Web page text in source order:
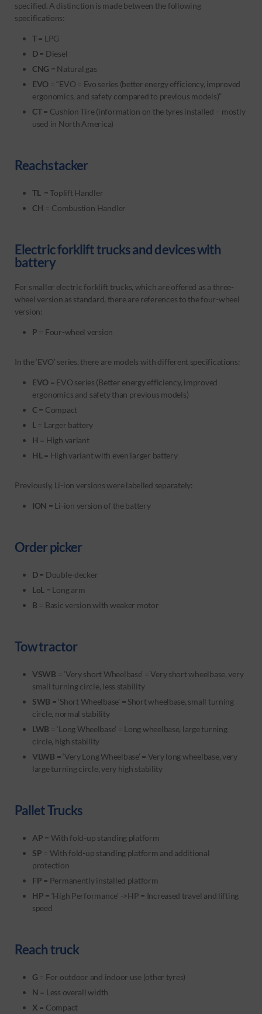
specified. A distinction is made between the following
specifications:
T= LPG
D= Diesel
CNG = Natural gas
EVO = “EVO = Evo series (better energy efficiency, improved
ergonomics, and safety compared to previous models)”
CT= Cushion Tire (information on the tyres installed – mostly
used in North America)
Reachstacker
TL = Toplift Handler
CH = Combustion Handler
Electric forklift trucks and devices with
battery
For smaller electric forklift trucks, which are offered as a three-
wheel version as standard, there are references to the four-wheel
version:
P = Four-wheel version
In the ‘EVO’ series, there are models with different specifications:
EVO = EVO series (Better energy efficiency, improved
ergonomics and safety than previous models)
C= Compact
L = Larger battery
H = High variant
HL = High variant with even larger battery
Previously, Li-ion versions were labelled separately:
ION = Li-ion version of the battery
Order picker
D= Double-decker
LoL = Long arm
B = Basic version with weaker motor
Tow tractor
VSWB = ‘Very short Wheelbase’ = Very short wheelbase, very
small turning circle, less stability
SWB = ‘Short Wheelbase’ = Short wheelbase, small turning
circle, normal stability
LWB = ‘Long Wheelbase’ = Long wheelbase, large turning
circle, high stability
VLWB = ‘Very Long Wheelbase’ = Very long wheelbase, very
large turning circle, very high stability
Pallet Trucks
AP = With fold-up standing platform
SP = With fold-up standing platform and additional
protection
FP = Permanently installed platform
HP = ‘High Performance’ ->HP = Increased travel and lifting
speed
Reach truck
G = For outdoor and indoor use (other tyres)
N = Less overall width
X = Compact